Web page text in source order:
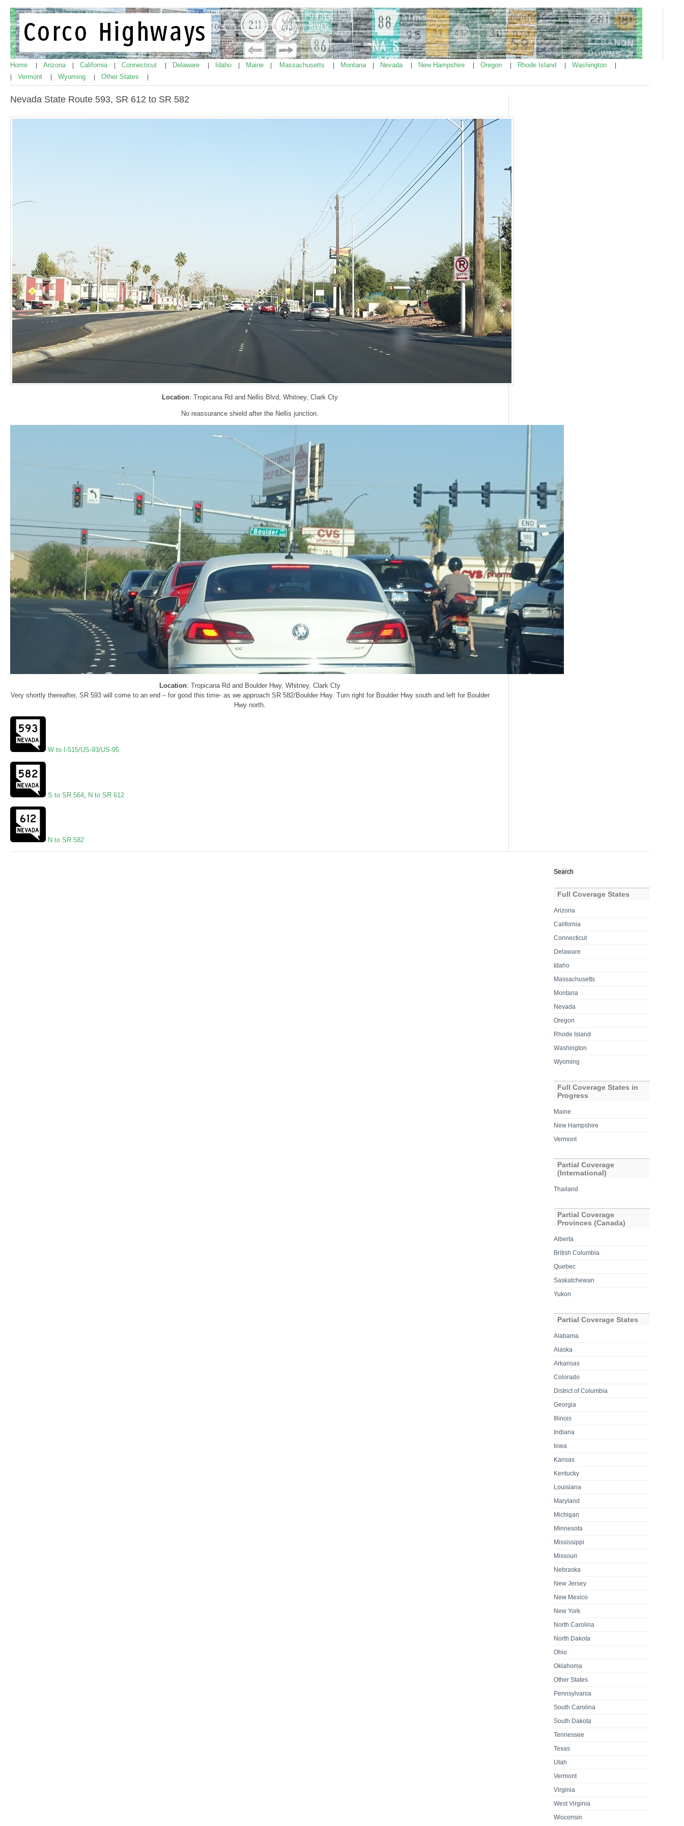
Home Arizona California Connecticut Delaware Idaho Maine Massachusetts Montana Nevada New Hampshire Oregon Rhode Island Washington
Vermont Wyoming Other States
Nevada State Route 593, SR 612 to SR 582
Location: Tropicana Rd and Nellis Blvd, Whitney, Clark Cty
No reassurance shield after the Nellis junction.
Location: Tropicana Rd and Boulder Hwy, Whitney, Clark Cty
Very shortly thereafter, SR 593 will come to an end – for good this time- as we approach SR 582/Boulder Hwy. Turn right for Boulder Hwy south and left for Boulder
Hwy north.
W to I-515/US-93/US-95
S to SR 564 N to SR 612
N to SR 582
for:
Full Coverage States
Arizona
California
Connecticut
Delaware
Idaho
Massachusetts
Montana
Nevada
Oregon
Rhode Island
Washington
Wyoming
Full Coverage States in
Progress
Maine
New Hampshire
Vermont
Partial Coverage
(International)
Thailand
Partial Coverage
Provinces (Canada)
Alberta
British Columbia
Quebec
Saskatchewan
Yukon
Partial Coverage States
Alabama
Alaska
Arkansas
Colorado
District of Columbia
Georgia
Illinois
Indiana
Iowa
Kansas
Kentucky
Louisiana
Maryland
Michigan
Minnesota
Mississippi
Missouri
Nebraska
New Jersey
New Mexico
New York
North Carolina
North Dakota
Ohio
Oklahoma
Other States
Pennsylvania
South Carolina
South Dakota
Tennessee
Texas
Utah
Vermont
Virginia
West Virginia
Wisconsin